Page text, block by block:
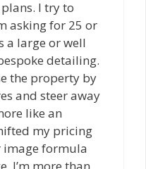
I try to
asking for 25 or
a large or well
detailing.
the property by
and steer away
like an
my pricing
image formula
I’m more than